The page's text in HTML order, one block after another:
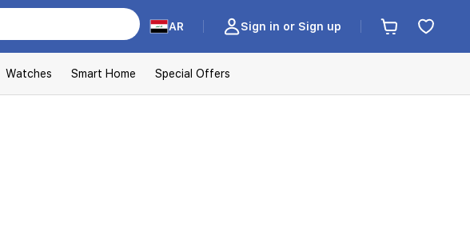
AR Sign in or Sign up
Watches Smart Home Special Offers